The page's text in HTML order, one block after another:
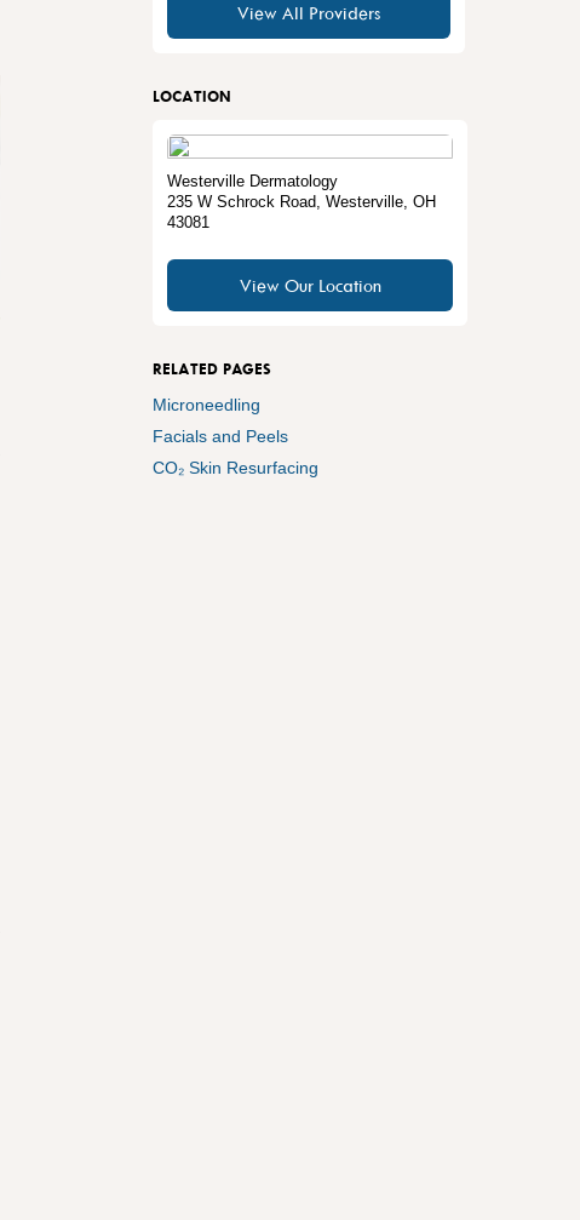
View All Providers
LOCATION
Westerville Dermatology
235 W Schrock Road, Westerville, OH
43081
View Our Location
RELATED PAGES
Microneedling
Facials and Peels
CO₂ Skin Resurfacing